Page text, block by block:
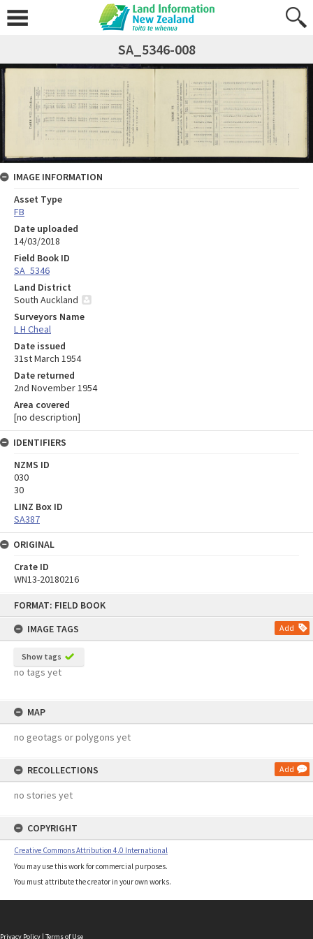
FORMAT: FIELD BOOK
IMAGE TAGS
Add
Show tags
no tags yet
MAP
no geotags or polygons yet
RECOLLECTIONS Add
no stories yet
COPYRIGHT
Creative Commons Attribution 4.0 International
You may use this work for commercial purposes.
You must attribute the creator in your own works.
SA_5346-008
IMAGE INFORMATION
Asset Type
FB
Date uploaded
14/03/2018
Field Book ID
SA_5346
Land District
South Auckland
Surveyors Name
L H Cheal
Date issued
31st March 1954
Date returned
2nd November 1954
Area covered
[no description]
IDENTIFIERS
NZMS ID
030
30
LINZ Box ID
SA387
ORIGINAL
Crate ID
WN13-20180216
Privacy Policy | Terms of Use